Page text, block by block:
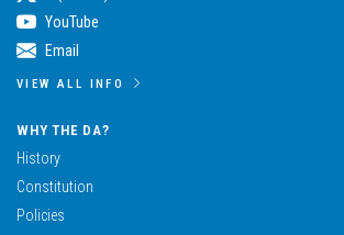
YouTube
Email
VIEW ALL INFO
WHY THE DA?
History
Constitution
Policies